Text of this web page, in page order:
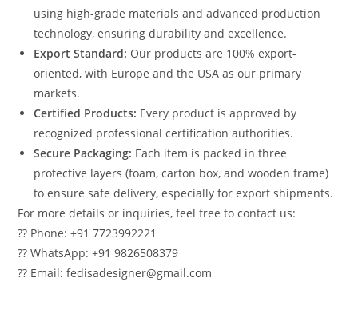
using high-grade materials and advanced production
technology, ensuring durability and excellence.
Export Standard: Our products are 100% export-
oriented, with Europe and the USA as our primary
markets.
Certified Products: Every product is approved by
recognized professional certification authorities.
Secure Packaging: Each item is packed in three
protective layers (foam, carton box, and wooden frame)
to ensure safe delivery, especially for export shipments.
For more details or inquiries, feel free to contact us:
?? Phone: +91 7723992221
?? WhatsApp: +91 9826508379
?? Email: fedisadesigner@gmail.com